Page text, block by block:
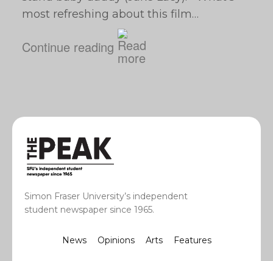
most refreshing about this film…
Continue reading
Simon Fraser University’s independent
student newspaper since 1965.
News Opinions Arts Features